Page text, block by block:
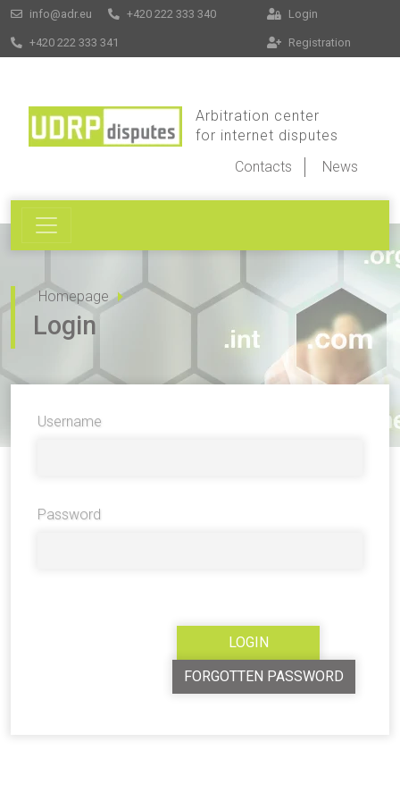
info@adr.eu +420 222 333 340
+420 222 333 341
Login
Registration
Arbitration center
for internet disputes
Contacts
News
Homepage
Login
Username
Password
FORGOTTEN PASSWORD